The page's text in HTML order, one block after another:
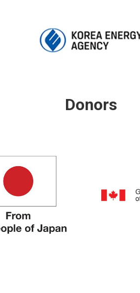
Donors